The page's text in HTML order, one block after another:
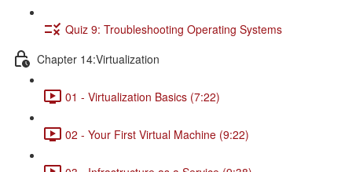
Quiz 9: Troubleshooting Operating Systems
Chapter 14:Virtualization
01 - Virtualization Basics (7:22)
02 - Your First Virtual Machine (9:22)